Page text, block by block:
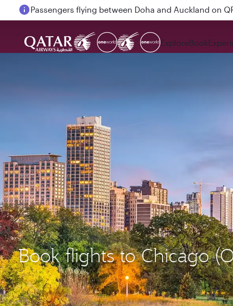
Passengers flying between Doha and Auckland on
ExploreBook
Book flights to Chicago